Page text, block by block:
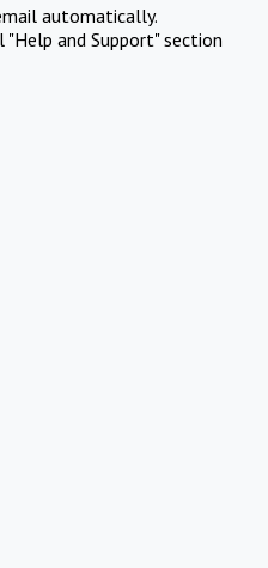
automatically.
and Support" section